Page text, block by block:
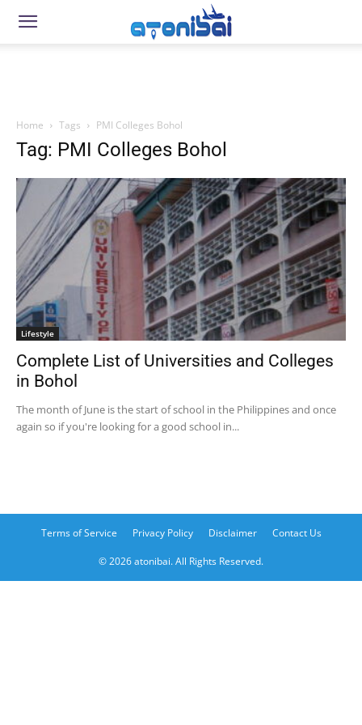
Home Tags PMI Colleges Bohol
Tag: PMI Colleges Bohol
Lifestyle
Complete List of Universities and Colleges
in Bohol
The month of June is the start of school in the Philippines and once
again so if you're looking for a good school in...
Terms of Service Privacy Policy Disclaimer Contact Us
© 2026 atonibai. All Rights Reserved.